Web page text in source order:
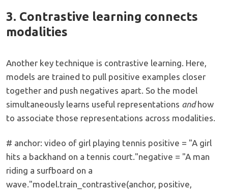
3. Contrastive learning connects
modalities
Another key technique is contrastive learning. Here,
models are trained to pull positive examples closer
together and push negatives apart. So the model
simultaneously learns useful representations andhow
to associate those representations across modalities.
# anchor: video of girl playing tennis positive = "A girl
hits a backhand on a tennis court."negative = "A man
riding a surfboard on a
wave."model.train_contrastive(anchor, positive,